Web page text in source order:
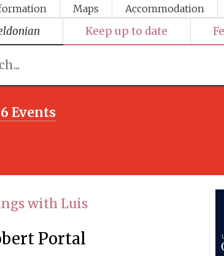
Maps Accommodation
Keep up to date
Events
with Luis
Portal